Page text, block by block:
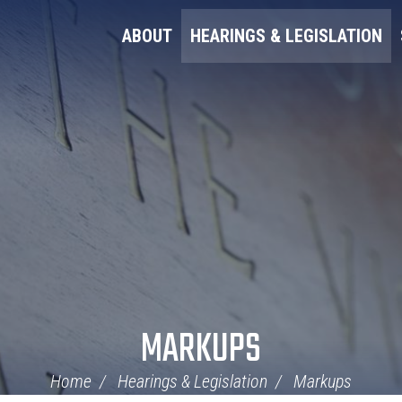
ABOUT HEARINGS & LEGISLATION
MARKUPS
Home Hearings & Legislation Markups